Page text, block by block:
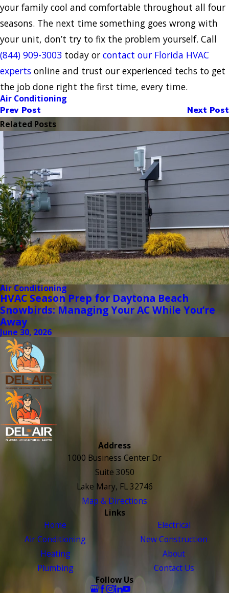
your family cool and comfortable throughout all four
seasons. The next time something goes wrong with
your unit, don’t try to fix the problem yourself. Call
(844) 909-3003 today or contact our Florida HVAC
experts online and trust our experienced techs to get
the job done right the first time, every time.
Air Conditioning
Prev Post Next Post
Related Posts
Air Conditioning
HVAC Season Prep for Daytona Beach
Snowbirds: Managing Your AC While You’re
Away
June 30, 2026
Address
1000 Business Center Dr
Suite 3050
Lake Mary, FL 32746
Map & Directions
Links
Home
Air Conditioning
Heating
Plumbing
Electrical
New Construction
About
Contact Us
Follow Us